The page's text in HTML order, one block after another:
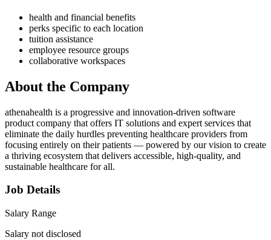
health and financial benefits
perks specific to each location
tuition assistance
employee resource groups
collaborative workspaces
About the Company
athenahealth is a progressive and innovation-driven software
product company that offers IT solutions and expert services that
eliminate the daily hurdles preventing healthcare providers from
focusing entirely on their patients — powered by our vision to create
a thriving ecosystem that delivers accessible, high-quality, and
sustainable healthcare for all.
Job Details
Salary Range
Salary not disclosed